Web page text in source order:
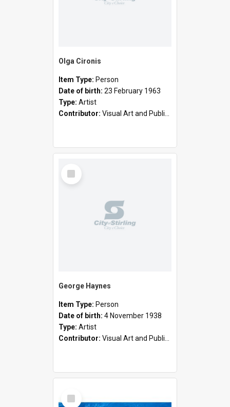
Olga Cironis
Item Type: Person
Date of birth: 23 February 1963
Type: Artist
Contributor: Visual Art and Public Art
Select
Item
George Haynes
Item Type: Person
Date of birth: 4 November 1938
Type: Artist
Contributor: Visual Art and Public Art
Select
Item